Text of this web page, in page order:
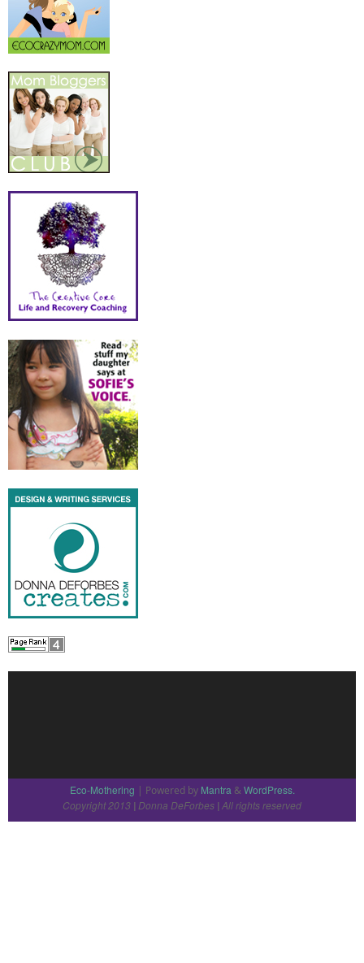
Eco-Mothering | Powered by Mantra& WordPress.
Copyright 2013 | Donna DeForbes |All rights reserved